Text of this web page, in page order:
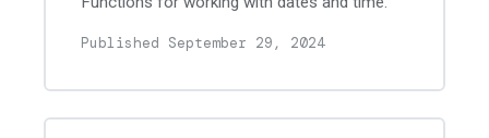
Published September 29, 2024